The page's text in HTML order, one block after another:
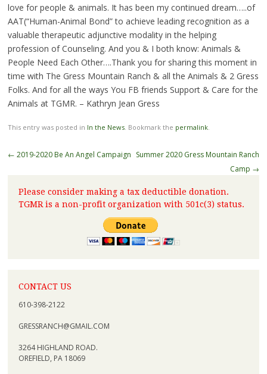
love for people & animals. It has been my continued dream…..of
AAT(“Human-Animal Bond” to achieve leading recognition as a
valuable therapeutic adjunctive modality in the helping
profession of Counseling. And you & I both know: Animals &
People Need Each Other….Thank you for sharing this moment in
time with The Gress Mountain Ranch & all the Animals & 2 Gress
Folks. And for all the ways You FB friends Support & Care for the
Animals at TGMR. – Kathryn Jean Gress
This entry was posted in In the News. Bookmark the permalink.
← 2019-2020 Be An Angel Campaign Summer 2020 Gress Mountain Ranch
Camp →
Please consider making a tax deductible donation.
TGMR is a non-profit organization with 501c(3) status.
CONTACT US
610-398-2122
GRESSRANCH@GMAIL.COM
3264 HIGHLAND ROAD.
OREFIELD, PA 18069